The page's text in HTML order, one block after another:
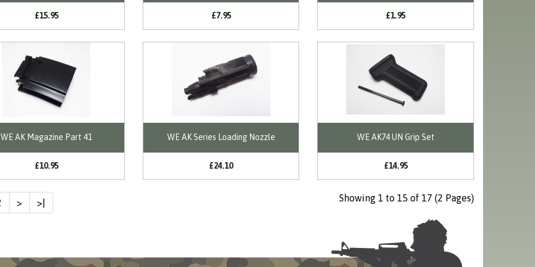
£15.95 £7.95 £1.95
WE AK Magazine Part 41
£10.95
WE AK Series Loading Nozzle
£24.10
WE AK74 UN Grip Set
£14.95
> >| Showing 1 to 15 of 17 (2 Pages)